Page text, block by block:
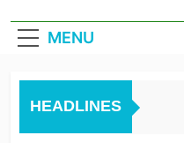
MENU
HEADLINES